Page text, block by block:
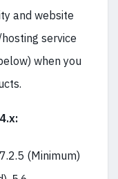
and website
service
when you
(Minimum)